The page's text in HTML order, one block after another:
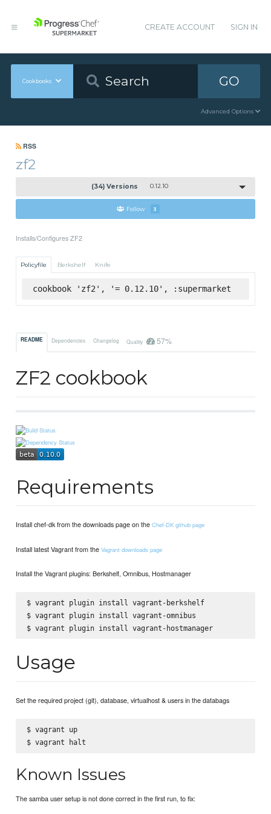
CREATE ACCOUNT SIGN IN
Cookbooks GO
Advanced Options
RSS
zf2
(34) Versions 0.12.10
Follow 3
Installs/Configures ZF2
Policyfile Berkshelf Knife
cookbook 'zf2', '= 0.12.10', :supermarket
README Dependencies Changelog Quality 57%
ZF2 cookbook
Requirements
Install chef-dk from the downloads page on theChef-DK github page
Install latest Vagrant from theVagrant downloads page
Install the Vagrant plugins: Berkshelf, Omnibus, Hostmanager
$ vagrant plugin install vagrant-berkshelf
$ vagrant plugin install vagrant-omnibus
$ vagrant plugin install vagrant-hostmanager
Usage
Set the required project (git), database, virtualhost & users in the databags
$ vagrant up
Known Issues
The samba user setup is not done correct in the first run, to fix: